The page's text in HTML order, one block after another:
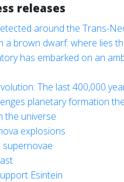
releases
around the Trans-
a brown dwarf: where lies
has embarked on an
The last 400,000
planetary formation
the universe
explosions
supernovae
Esintein